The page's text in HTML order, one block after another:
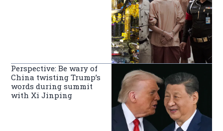
Perspective: Be wary of
China twisting Trump’s
words during summit
with Xi Jinping